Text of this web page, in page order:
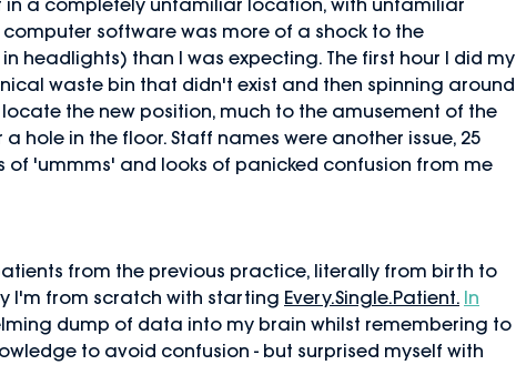
in a completely unfamiliar location, with unfamiliar
software was more of a shock to the
headlights) than I was expecting. The first hour I did my
waste bin that didn't exist and then spinning around
the new position, much to the amusement of the
hole in the floor. Staff names were another issue, 25
of 'ummms' and looks of panicked confusion from me
from the previous practice, literally from birth to
I'm from scratch with starting Every.Single.Patient. In
dump of data into my brain whilst remembering to
to avoid confusion - but surprised myself with